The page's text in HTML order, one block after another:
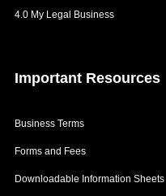
Labelling Cosmetics
4.0 My Legal Business
Important Resources
Business Terms
Forms and Fees
Downloadable Information Sheets